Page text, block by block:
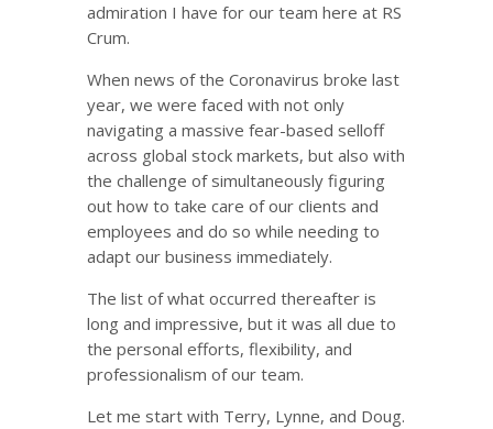
admiration I have for our team here at RS
Crum.
When news of the Coronavirus broke last
year, we were faced with not only
navigating a massive fear-based selloff
across global stock markets, but also with
the challenge of simultaneously figuring
out how to take care of our clients and
employees and do so while needing to
adapt our business immediately.
The list of what occurred thereafter is
long and impressive, but it was all due to
the personal efforts, flexibility, and
professionalism of our team.
Let me start with Terry, Lynne, and Doug.